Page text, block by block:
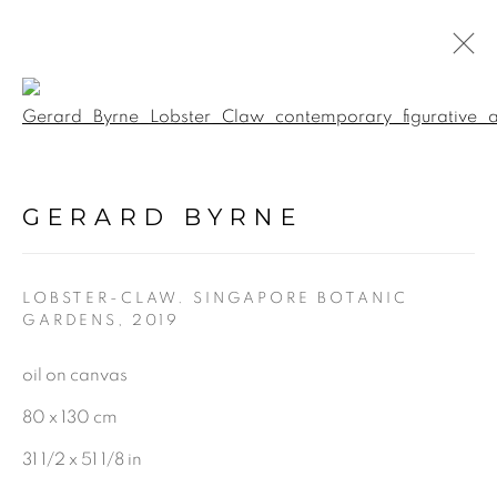
VIRTUAL EXHIBITION &
VIRTUAL EXPERIENCE
5 JUNE - 17 SEPTEMBER 2020
Open a larger version of the
GERARD BYRNE
LOBSTER-CLAW. SINGAPORE BOTANIC
GARDENS , 2019
oil on canvas
80 x 130 cm
31 1/2 x 51 1/8 in